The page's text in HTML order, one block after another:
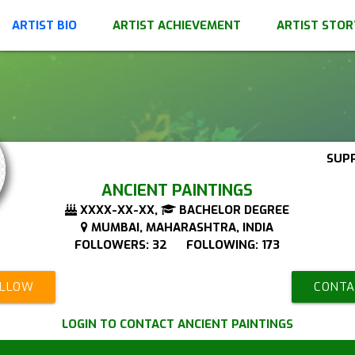
ARTIST BIO ARTIST ACHIEVEMENT ARTIST
ANCIENT PAINTINGS
XXXX-XX-XX,
BACHELOR DEGREE
MUMBAI, MAHARASHTRA, INDIA
FOLLOWERS: 32 FOLLOWING: 173
LOGIN TO CONTACT ANCIENT PAINTINGS